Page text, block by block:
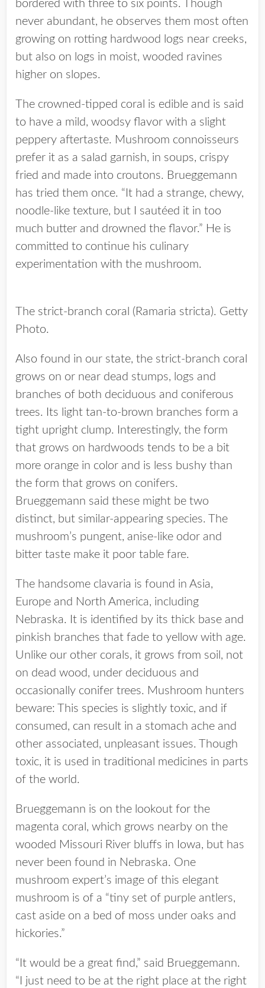
bordered with three to six points. Though
never abundant, he observes them most often
growing on rotting hardwood logs near creeks,
but also on logs in moist, wooded ravines
higher on slopes.
The crowned-tipped coral is edible and is said
to have a mild, woodsy flavor with a slight
peppery aftertaste. Mushroom connoisseurs
prefer it as a salad garnish, in soups, crispy
fried and made into croutons. Brueggemann
has tried them once. “It had a strange, chewy,
noodle-like texture, but I sautéed it in too
much butter and drowned the flavor.” He is
committed to continue his culinary
experimentation with the mushroom.
The strict-branch coral (Ramaria stricta). Getty
Photo.
Also found in our state, the strict-branch coral
grows on or near dead stumps, logs and
branches of both deciduous and coniferous
trees. Its light tan-to-brown branches form a
tight upright clump. Interestingly, the form
that grows on hardwoods tends to be a bit
more orange in color and is less bushy than
the form that grows on conifers.
Brueggemann said these might be two
distinct, but similar-appearing species. The
mushroom’s pungent, anise-like odor and
bitter taste make it poor table fare.
The handsome clavaria is found in Asia,
Europe and North America, including
Nebraska. It is identified by its thick base and
pinkish branches that fade to yellow with age.
Unlike our other corals, it grows from soil, not
on dead wood, under deciduous and
occasionally conifer trees. Mushroom hunters
beware: This species is slightly toxic, and if
consumed, can result in a stomach ache and
other associated, unpleasant issues. Though
toxic, it is used in traditional medicines in parts
of the world.
Brueggemann is on the lookout for the
magenta coral, which grows nearby on the
wooded Missouri River bluffs in Iowa, but has
never been found in Nebraska. One
mushroom expert’s image of this elegant
mushroom is of a “tiny set of purple antlers,
cast aside on a bed of moss under oaks and
hickories.”
“It would be a great find,” said Brueggemann.
“I just need to be at the right place at the right